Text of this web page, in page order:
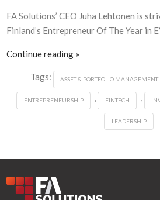
FA Solutions’ CEO Juha Lehtonen is
Finland’s Entrepreneur Of The Year in
Continue reading »
Tags: ASSET & PORTFOLIO MANAGEMENT
ENTREPRENEURSHIP FINTECH
LEADERSHIP